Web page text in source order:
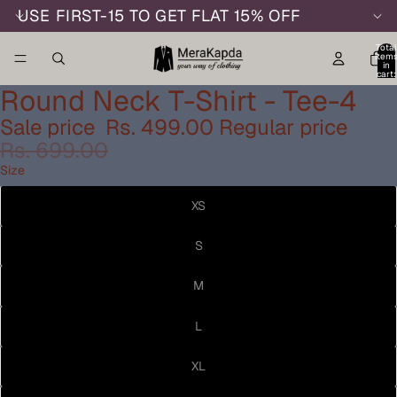
USE FIRST-15 TO GET FLAT 15% OFF
Total
items
in
cart:
Round Neck T-Shirt - Tee-4
Sale price Rs. 499.00 Regular price
Rs. 699.00
Size
XS
S
M
L
XL